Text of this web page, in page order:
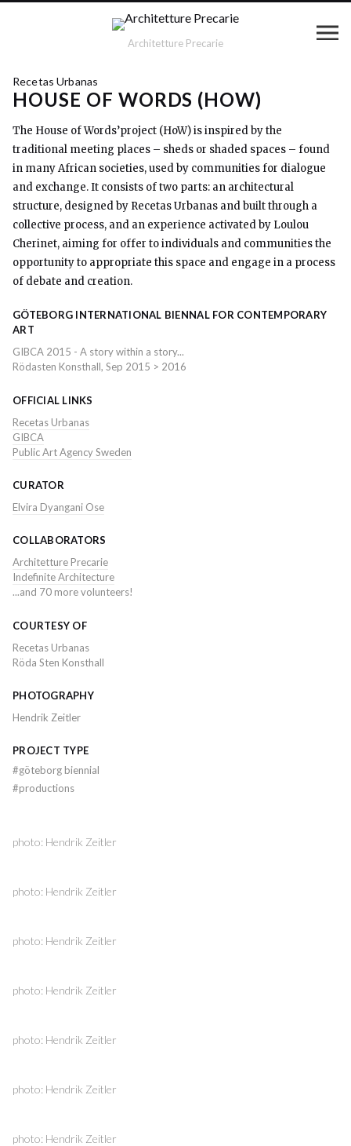
Architetture Precarie
photo: Hendrik Zeitler
photo: Hendrik Zeitler
photo: Hendrik Zeitler
photo: Hendrik Zeitler
photo: Hendrik Zeitler
photo: Hendrik Zeitler
photo: Hendrik Zeitler
Recetas Urbanas
HOUSE OF WORDS (HOW)
The House of Words’project (HoW) is inspired by the
traditional meeting places – sheds or shaded spaces – found
in many African societies, used by communities for dialogue
and exchange. It consists of two parts: an architectural
structure, designed by Recetas Urbanas and built through a
collective process, and an experience activated by Loulou
Cherinet, aiming for offer to individuals and communities the
opportunity to appropriate this space and engage in a process
of debate and creation.
GÖTEBORG INTERNATIONAL BIENNAL FOR CONTEMPORARY
ART
GIBCA 2015 - A story within a story...
Rödasten Konsthall, Sep 2015 > 2016
OFFICIAL LINKS
Recetas Urbanas
GIBCA
Public Art Agency Sweden
CURATOR
Elvira Dyangani Ose
COLLABORATORS
Architetture Precarie
Indefinite Architecture
...and 70 more volunteers!
COURTESY OF
Recetas Urbanas
Röda Sten Konsthall
PHOTOGRAPHY
Hendrik Zeitler
PROJECT TYPE
#göteborg biennial
#productions